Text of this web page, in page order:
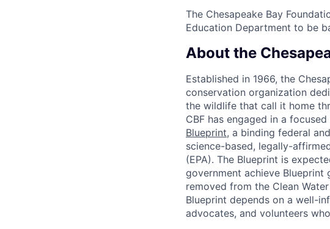
The Chesapeake Bay
Education Department to be
About the
Established in 1966, the
conservation organization
the wildlife that call it home
CBF has engaged in a
Blueprint, a binding federal
science-based, legally-
(EPA). The Blueprint is
government achieve
removed from the Clean
Blueprint depends on a well-
advocates, and volunteers